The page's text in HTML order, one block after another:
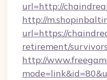
url=http://
http://
url=https://
retirement/
http://